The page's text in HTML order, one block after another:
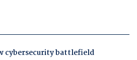
cybersecurity battlefield